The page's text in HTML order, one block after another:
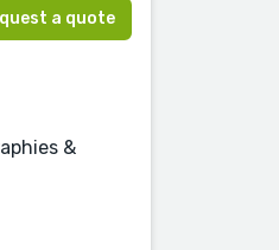
a quote
&